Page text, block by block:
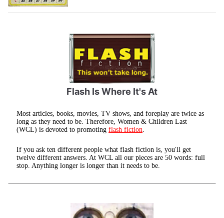
Flash Is Where It's At
Most articles, books, movies, TV shows, and foreplay are twice as
long as they need to be. Therefore, Women & Children Last
(WCL) is devoted to promoting flash fiction
If you ask ten different people what flash fiction is, you'll get
twelve different answers. At WCL all our pieces are 50 words: full
stop. Anything longer is longer than it needs to be.